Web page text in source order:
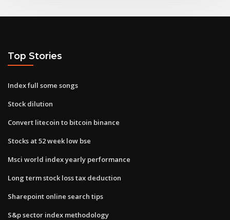
Top Stories
Index full some songs
Stock dilution
Convert litecoin to bitcoin binance
Stocks at 52 week low bse
Msci world index yearly performance
Long term stock loss tax deduction
Sharepoint online search tips
S&p sector index methodology